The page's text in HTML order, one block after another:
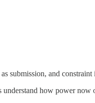
submission, and constraint
understand how power now